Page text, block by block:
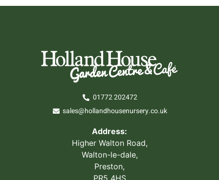
01772 202472
sales@hollandhousenursery.co.uk
Address:
Higher Walton Road,
Walton-le-dale,
Preston,
PR5 4HS